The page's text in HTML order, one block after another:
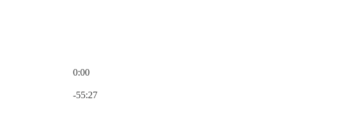
0:00
-55:27